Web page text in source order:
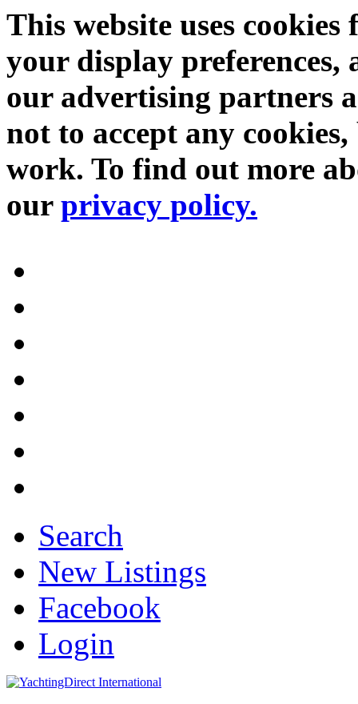
This website uses
your display preferences,
our advertising partners
not to accept any
work. To find out more
our privacy policy.
Search
New Listings
Facebook
Login